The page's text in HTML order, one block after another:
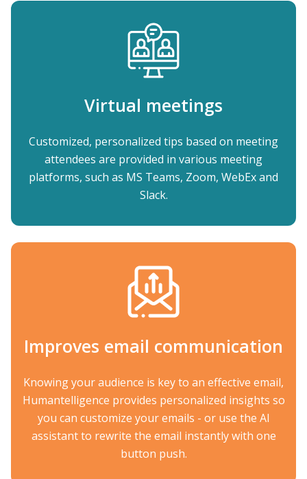
Virtual meetings
Customized, personalized tips based on meeting
attendees are provided in various meeting
platforms, such as MS Teams, Zoom, WebEx and
Slack.
Improves email communication
Knowing your audience is key to an effective email,
Humantelligence provides personalized insights so
you can customize your emails - or use the AI
assistant to rewrite the email instantly with one
button push.